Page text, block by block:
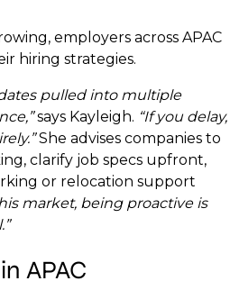
employers across APAC
hiring strategies.
pulled into multiple
says Kayleigh. “If you delay,
She advises companies to
clarify job specs upfront,
or relocation support
market, being proactive is
APAC